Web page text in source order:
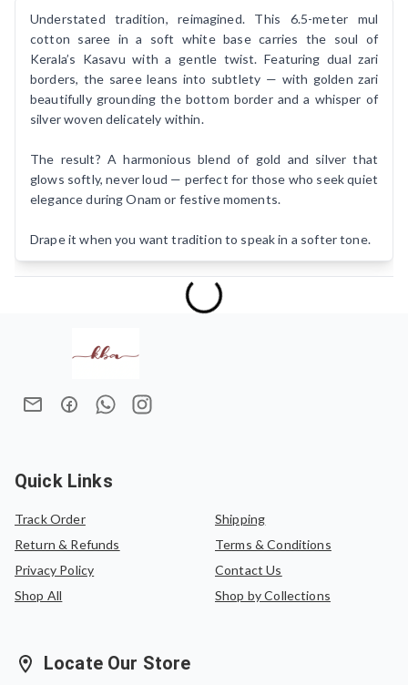
Understated tradition, reimagined. This 6.5-meter mul
cotton saree in a soft white base carries the soul of
Kerala’s Kasavu with a gentle twist. Featuring dual zari
borders, the saree leans into subtlety — with golden zari
beautifully grounding the bottom border and a whisper of
silver woven delicately within.
The result? A harmonious blend of gold and silver that
glows softly, never loud — perfect for those who seek quiet
elegance during Onam or festive moments.
Drape it when you want tradition to speak in a softer tone.
Quick Links
Track Order
Shipping
Return & Refunds
Terms & Conditions
Privacy Policy
Contact Us
Shop All
Shop by Collections
Locate Our Store